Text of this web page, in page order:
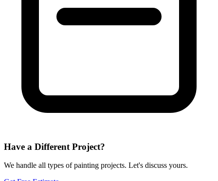
Have a Different Project?
We handle all types of painting projects. Let's discuss yours.